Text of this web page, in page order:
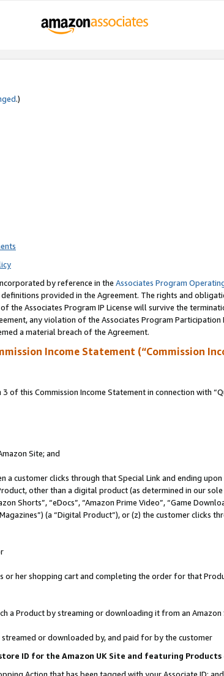
.)
by reference in the Associates Program
provided in the Agreement. The rights and
the Associates Program IP License will survive the
any violation of the Associates Program Participation
a material breach of the Agreement.
Income Statement (“Commission
of this Commission Income Statement in connection with
Site; and
a customer clicks through that Special Link and ending
other than a digital product (as determined in our
Shorts”, “eDocs”, “Amazon Prime Video”, “Game
(a “Digital Product”), or (z) the customer clicks
or her shopping cart and completing the order for that
a Product by streaming or downloading it from an Amazon
or downloaded by, and paid for by the customer
ID for the Amazon UK Site and featuring Products
Action that has been tagged with your Associate ID; and